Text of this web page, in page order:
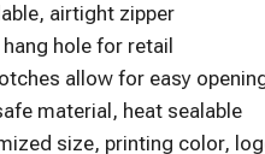
airtight zipper
hang hole for retail
allow for easy
material, heat sealable
size, printing color,